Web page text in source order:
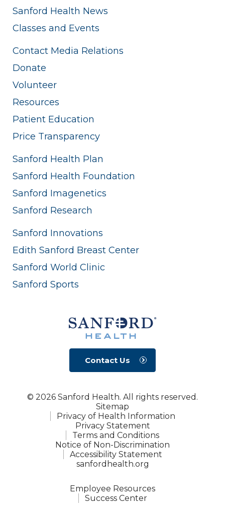
Sanford Health News
Classes and Events
Contact Media Relations
Donate
Volunteer
Resources
Patient Education
Price Transparency
Sanford Health Plan
Sanford Health Foundation
Sanford Imagenetics
Sanford Research
Sanford Innovations
Edith Sanford Breast Center
Sanford World Clinic
Sanford Sports
Contact Us
© 2026 Sanford Health. All rights reserved.
Sitemap
Privacy of Health Information
Privacy Statement
Terms and Conditions
Notice of Non-Discrimination
Accessibility Statement
sanfordhealth.org
Employee Resources
Success Center